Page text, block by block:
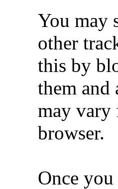
You may
other
this by
them and
may vary
browser.
Once